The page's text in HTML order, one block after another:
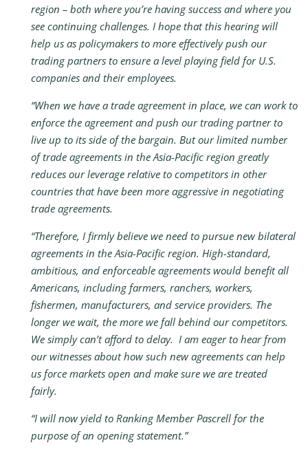
region – both where you’re having success and where you
see continuing challenges. I hope that this hearing will
help us as policymakers to more effectively push our
trading partners to ensure a level playing field for U.S.
companies and their employees.
“When we have a trade agreement in place, we can work to
enforce the agreement and push our trading partner to
live up to its side of the bargain. But our limited number
of trade agreements in the Asia-Pacific region greatly
reduces our leverage relative to competitors in other
countries that have been more aggressive in negotiating
trade agreements.
“Therefore, I firmly believe we need to pursue new bilateral
agreements in the Asia-Pacific region. High-standard,
ambitious, and enforceable agreements would benefit all
Americans, including farmers, ranchers, workers,
fishermen, manufacturers, and service providers. The
longer we wait, the more we fall behind our competitors.
We simply can’t afford to delay. I am eager to hear from
our witnesses about how such new agreements can help
us force markets open and make sure we are treated
fairly.
“I will now yield to Ranking Member Pascrell for the
purpose of an opening statement.”